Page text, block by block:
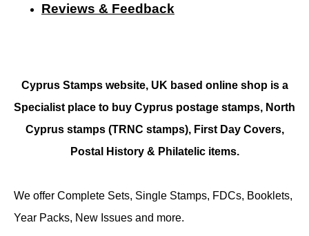
Reviews & Feedback
Cyprus Stamps website, UK based online shop is a
Specialist place to buy Cyprus postage stamps, North
Cyprus stamps (TRNC stamps), First Day Covers,
Postal History & Philatelic items.
We offer Complete Sets, Single Stamps, FDCs, Booklets,
Year Packs, New Issues and more.